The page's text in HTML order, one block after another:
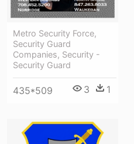
Metro Security Force,
Security Guard
Companies, Security -
Security Guard
435*509 3 1